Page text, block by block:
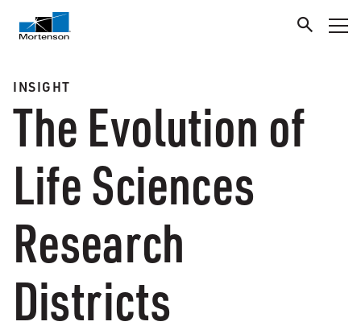
INSIGHT
The Evolution of
Life Sciences
Research
Districts